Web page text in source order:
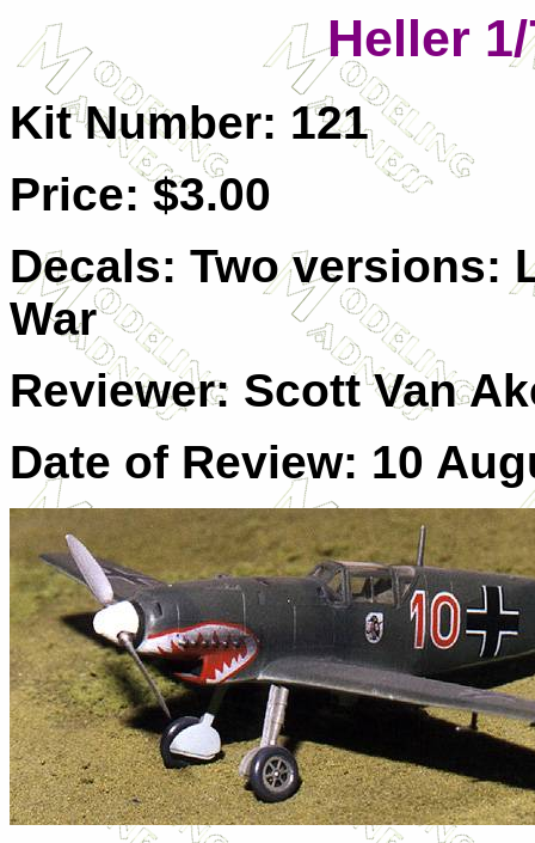
Heller
Kit Number: 121
Price: $3.00
Decals: Two versions:
War
Reviewer: Scott Van
Date of Review: 10